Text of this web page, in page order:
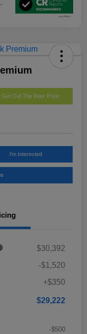
Get Out The Door Price
I'm Interested
$30,392
-$1,520
+$350
$29,222
-$500